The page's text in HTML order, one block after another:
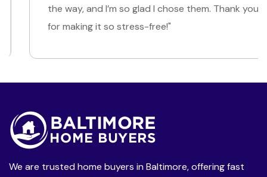
the way, and I’m so glad I chose them. Thank you
for making it so stress-free!"
We are trusted home buyers in Baltimore, offering fast